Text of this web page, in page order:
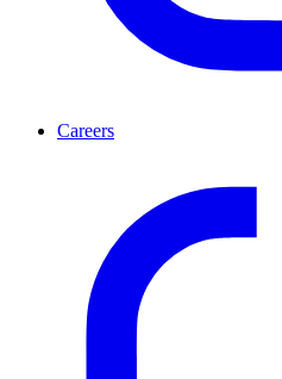
Careers